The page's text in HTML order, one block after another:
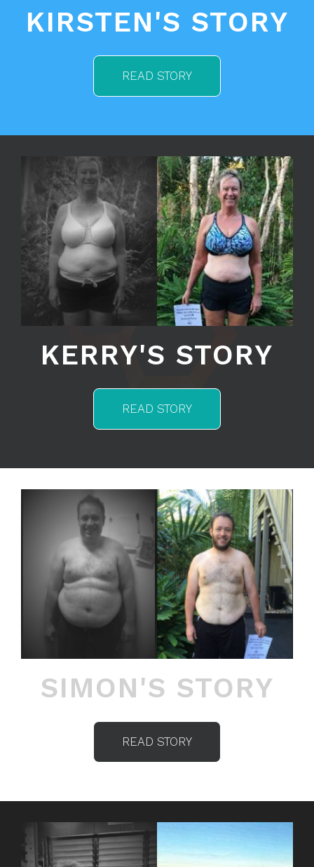
KIRSTEN'S STORY
READ STORY
KERRY'S STORY
READ STORY
SIMON'S STORY
READ STORY